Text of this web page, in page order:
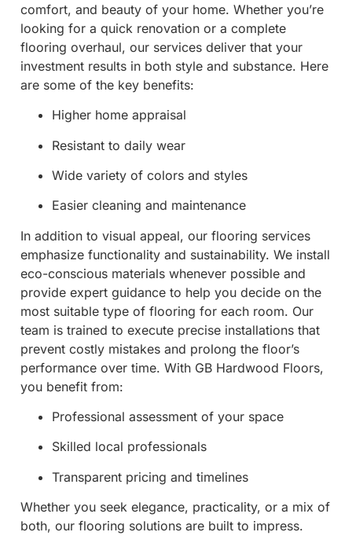
comfort, and beauty of your home. Whether you’re
looking for a quick renovation or a complete
flooring overhaul, our services deliver that your
investment results in both style and substance. Here
are some of the key benefits:
Higher home appraisal
Resistant to daily wear
Wide variety of colors and styles
Easier cleaning and maintenance
In addition to visual appeal, our flooring services
emphasize functionality and sustainability. We install
eco-conscious materials whenever possible and
provide expert guidance to help you decide on the
most suitable type of flooring for each room. Our
team is trained to execute precise installations that
prevent costly mistakes and prolong the floor’s
performance over time. With GB Hardwood Floors,
you benefit from:
Professional assessment of your space
Skilled local professionals
Transparent pricing and timelines
Whether you seek elegance, practicality, or a mix of
both, our flooring solutions are built to impress.